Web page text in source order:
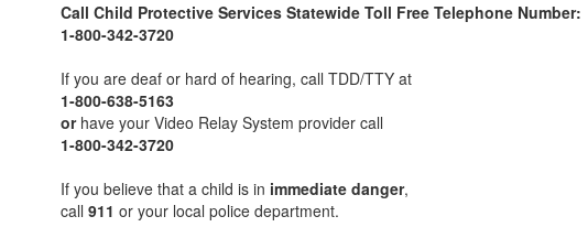
Call Child Protective Services Statewide Toll Free Telephone Number:
1-800-342-3720
If you are deaf or hard of hearing, call TDD/TTY at
1-800-638-5163
orhave your Video Relay System provider call
1-800-342-3720
If you believe that a child is in immediate danger,
call 911 or your local police department.